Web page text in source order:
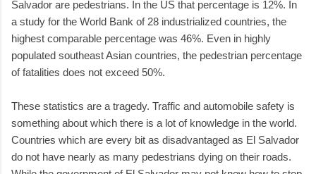
Salvador are pedestrians. In the US that percentage is 12%. In
a study for the World Bank of 28 industrialized countries, the
highest comparable percentage was 46%. Even in highly
populated southeast Asian countries, the pedestrian percentage
of fatalities does not exceed 50%.
These statistics are a tragedy. Traffic and automobile safety is
something about which there is a lot of knowledge in the world.
Countries which are every bit as disadvantaged as El Salvador
do not have nearly as many pedestrians dying on their roads.